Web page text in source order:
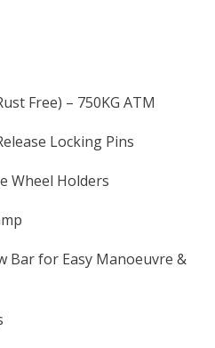
Free) – 750KG ATM
Locking Pins
Wheel Holders
Bar for Easy Manoeuvre &